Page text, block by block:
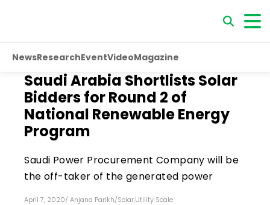
NewsResearchEventVideoMagazine
Saudi Arabia Shortlists Solar
Bidders for Round 2 of
National Renewable Energy
Program
Saudi Power Procurement Company will be
the off-taker of the generated power
April 7, 2020/ Anjana Parikh/Solar,Utility Scale